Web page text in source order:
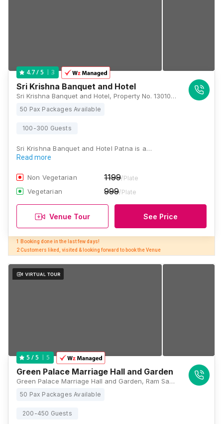
4.7/ 5 3
Sri Krishna Banquet and Hotel
Sri Krishna Banquet and Hotel, Property No. 1301013, Overbridge, Holding No. - 1142/1144/2, Pahari Rd, beside Agamkuan, Agam Kuan, Ward No. 56, Patna, Bihar 800007, Patna
50 Pax Packages Available
100-300 Guests
Sri Krishna Banquet and Hotel Patna is a…
Read more
Non Vegetarian 1199/Plate
Vegetarian 999/Plate
Venue Tour See Price
1 Booking done in the last few days!
2 Customers liked, visited & looking forward to book the Venue
5 / 5 5
Green Palace Marriage Hall and Garden
Green Palace Marriage Hall and Garden, Ram Sahay Market, Krishna Chowk, Bihar 801503, Patna
50 Pax Packages Available
200-450 Guests